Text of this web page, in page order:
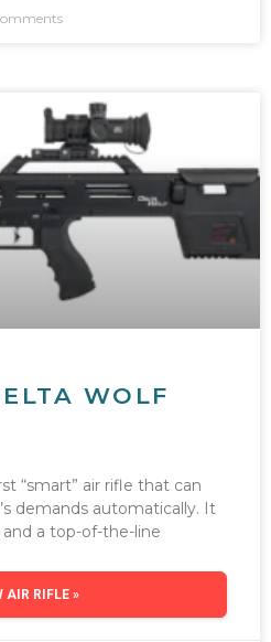
WOLF
“smart” air rifle that can
demands automatically. It
a top-of-the-line
AIR RIFLE »